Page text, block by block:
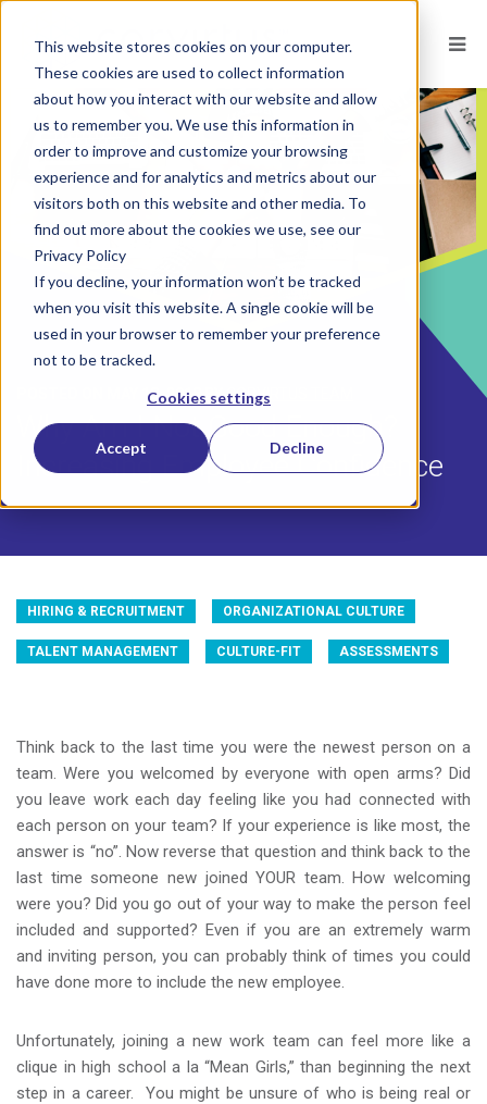
This website stores cookies on your computer.
These cookies are used to collect information
about how you interact with our website and allow
us to remember you. We use this information in
order to improve and customize your browsing
experience and for analytics and metrics about our
visitors both on this website and other media. To
find out more about the cookies we use, see our
Privacy Policy
If you decline, your information won’t be tracked
when you visit this website. A single cookie will be
used in your browser to remember your preference
not to be tracked.
Cookies settings
Accept Decline
MAY 18, 2018BYCORVIRTUS TEAM
Why Am I Not Good Enough?
Increasing Employee Confidence
HIRING & RECRUITMENT ORGANIZATIONAL CULTURE
TALENT MANAGEMENT CULTURE-FIT ASSESSMENTS
Think back to the last time you were the newest person on a
team. Were you welcomed by everyone with open arms? Did
you leave work each day feeling like you had connected with
each person on your team? If your experience is like most, the
answer is “no”. Now reverse that question and think back to the
last time someone new joined YOUR team. How welcoming
were you? Did you go out of your way to make the person feel
included and supported? Even if you are an extremely warm
and inviting person, you can probably think of times you could
have done more to include the new employee.
Unfortunately, joining a new work team can feel more like a
clique in high school a la “Mean Girls,” than beginning the next
step in a career. You might be unsure of who is being real or